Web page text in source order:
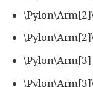
\Pylon\Arm[3]